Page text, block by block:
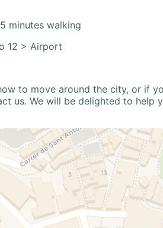
minutes walking
12 > Airport
to move around the city, or if
us. We will be delighted to help